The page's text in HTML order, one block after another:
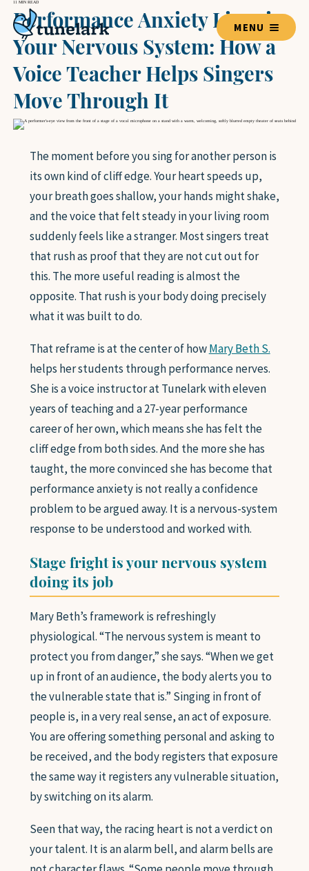
MENU
TEACHERS
LESSON GUIDES
VOICE
GUITAR
PIANO
DRUMS
VIOLIN
BASS GUITAR
UKULELE
SAXOPHONE
FLUTE
CLARINET
ADVANCED STUDENTS
WHO WE ARE
FAQ
GIFT CARDS 🎁
11 MIN READ
Performance Anxiety Lives in
Your Nervous System: How a
Voice Teacher Helps Singers
Move Through It
The moment before you sing for another person is
its own kind of cliff edge. Your heart speeds up,
your breath goes shallow, your hands might shake,
and the voice that felt steady in your living room
suddenly feels like a stranger. Most singers treat
that rush as proof that they are not cut out for
this. The more useful reading is almost the
opposite. That rush is your body doing precisely
what it was built to do.
That reframe is at the center of howMary Beth S.
helps her students through performance nerves.
She is a voice instructor at Tunelark with eleven
years of teaching and a 27-year performance
career of her own, which means she has felt the
cliff edge from both sides. And the more she has
taught, the more convinced she has become that
performance anxiety is not really a confidence
problem to be argued away. It is a nervous-system
response to be understood and worked with.
Stage fright is your nervous system
doing its job
Mary Beth’s framework is refreshingly
physiological. “The nervous system is meant to
protect you from danger,” she says. “When we get
up in front of an audience, the body alerts you to
the vulnerable state that is.” Singing in front of
people is, in a very real sense, an act of exposure.
You are offering something personal and asking to
be received, and the body registers that exposure
the same way it registers any vulnerable situation,
by switching on its alarm.
Seen that way, the racing heart is not a verdict on
your talent. It is an alarm bell, and alarm bells are